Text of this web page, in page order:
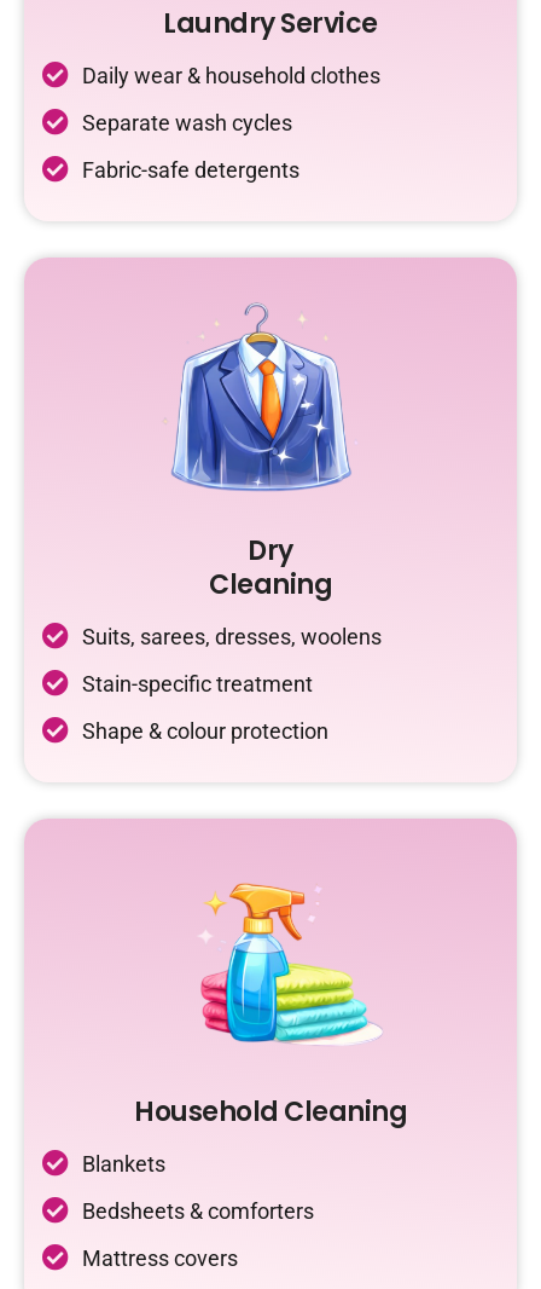
Laundry Service
Daily wear & household clothes
Separate wash cycles
Fabric-safe detergents
Dry
Cleaning
Suits, sarees, dresses, woolens
Stain-specific treatment
Shape & colour protection
Household Cleaning
Blankets
Bedsheets & comforters
Mattress covers